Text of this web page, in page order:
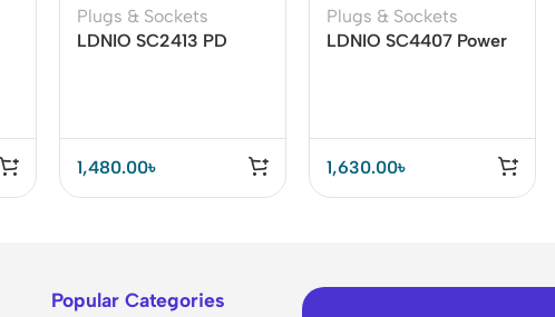
Plugs & Sockets
LDNIO SC2413 PD
1,480.00৳
Plugs & Sockets
LDNIO SC4407 Power
1,630.00৳
Popular Categories